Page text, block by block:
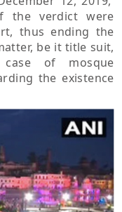
the verdict were
thus ending the
be it title suit,
of mosque
the existence